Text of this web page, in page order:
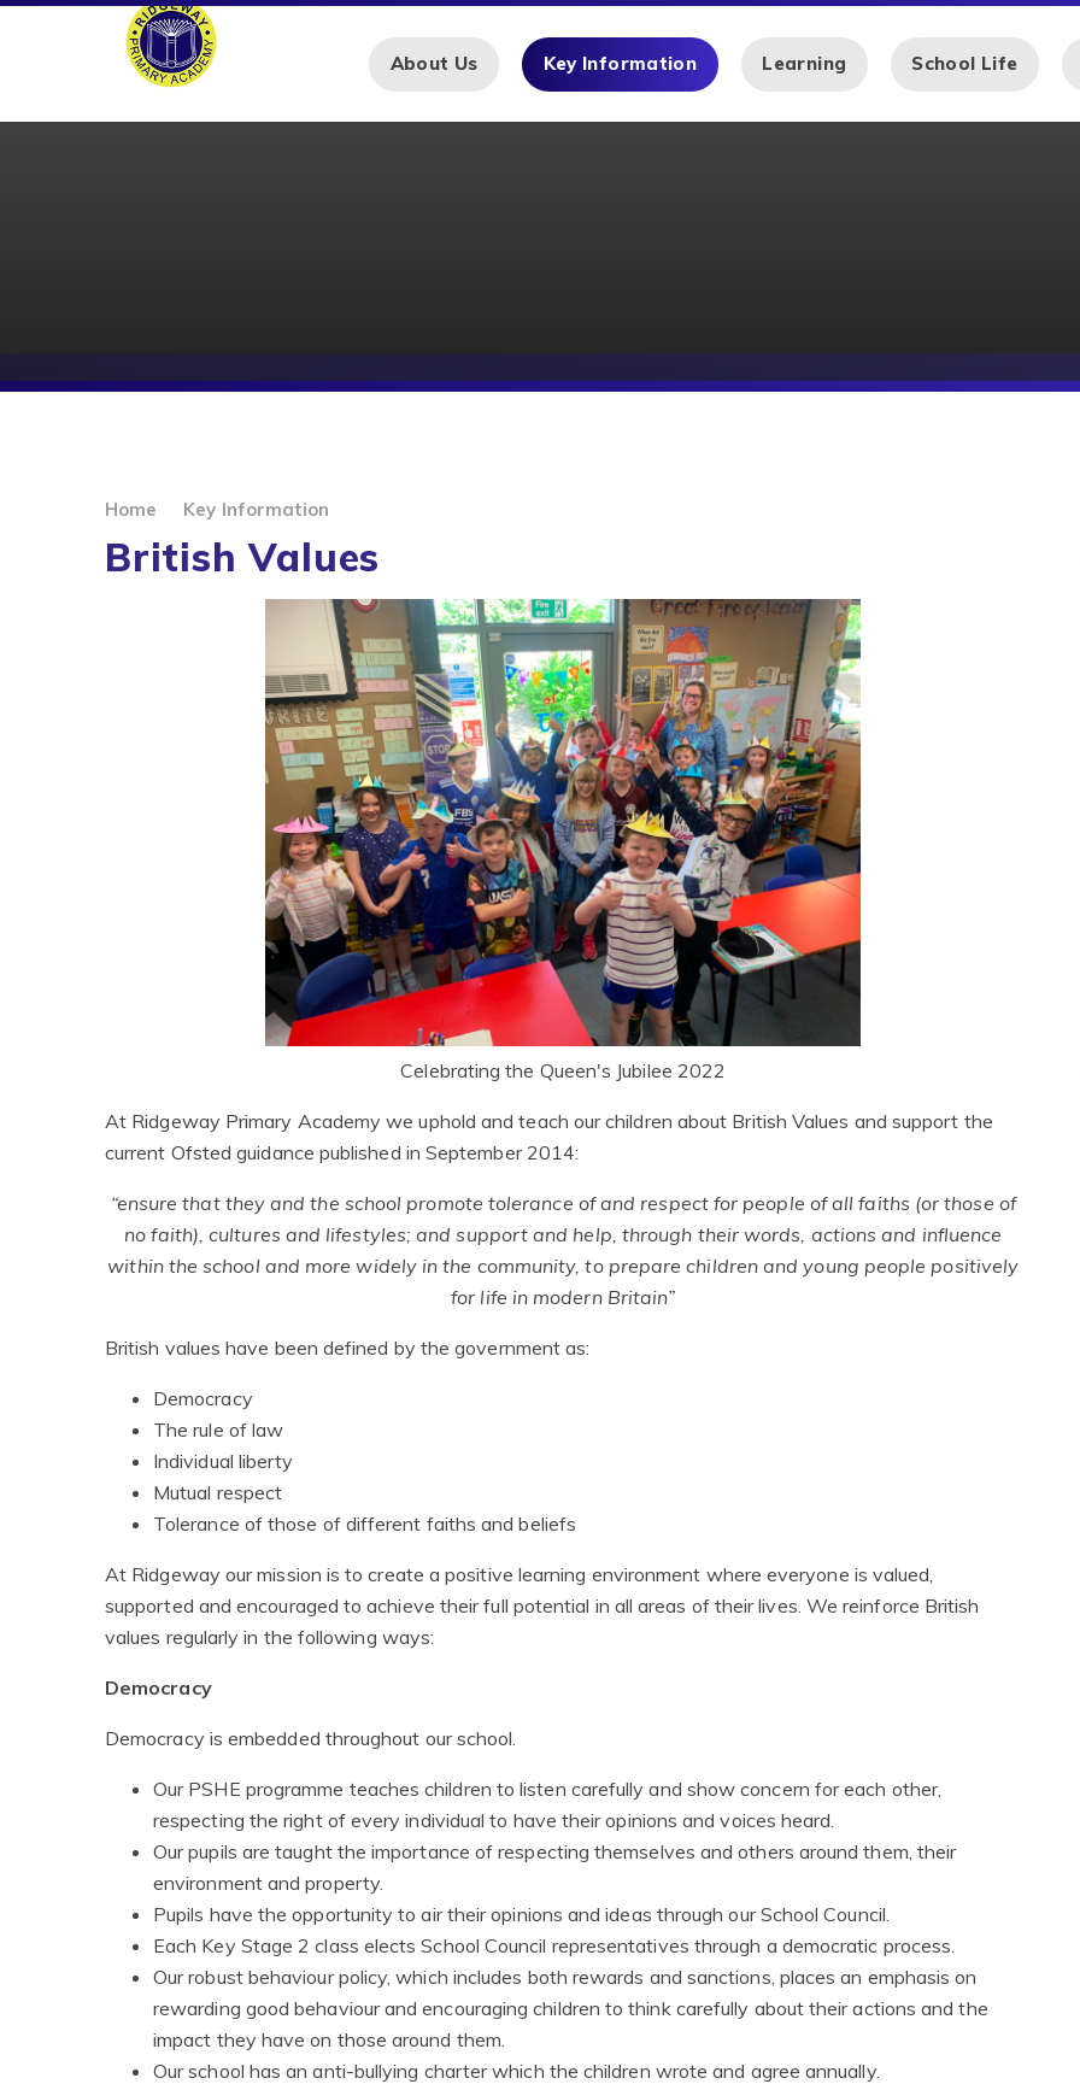
Skip to content ↓
About Us Key Information Learning School Life
Home Key Information
British Values
Celebrating the Queen's Jubilee 2022
At Ridgeway Primary Academy we uphold and teach our children about British Values and support the
current Ofsted guidance published in September 2014:
“ensure that they and the school promote tolerance of and respect for people of all faiths (or those of
no faith), cultures and lifestyles; and support and help, through their words, actions and influence
within the school and more widely in the community, to prepare children and young people positively
for life in modern Britain”
British values have been defined by the government as:
Democracy
The rule of law
Individual liberty
Mutual respect
Tolerance of those of different faiths and beliefs
At Ridgeway our mission is to create a positive learning environment where everyone is valued,
supported and encouraged to achieve their full potential in all areas of their lives. We reinforce British
values regularly in the following ways:
Democracy
Democracy is embedded throughout our school.
Our PSHE programme teaches children to listen carefully and show concern for each other,
respecting the right of every individual to have their opinions and voices heard.
Our pupils are taught the importance of respecting themselves and others around them, their
environment and property.
Pupils have the opportunity to air their opinions and ideas through our School Council.
Each Key Stage 2 class elects School Council representatives through a democratic process.
Our robust behaviour policy, which includes both rewards and sanctions, places an emphasis on
rewarding good behaviour and encouraging children to think carefully about their actions and the
impact they have on those around them.
Our school has an anti-bullying charter which the children wrote and agree annually.